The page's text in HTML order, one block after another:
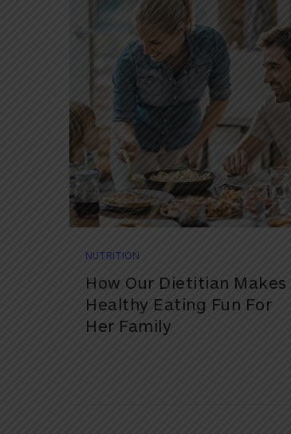
NUTRITION
How Our Dietitian Makes
Healthy Eating Fun For
Her Family